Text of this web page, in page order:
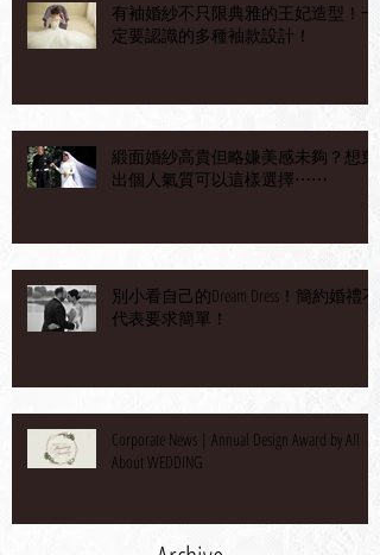
有袖婚紗不只限典雅的王妃造型！一
定要認識的多種袖款設計！
緞面婚紗高貴但略嫌美感未夠？想穿
出個人氣質可以這樣選擇⋯⋯
別小看自己的Dream Dress！簡約婚禮不
代表要求簡單！
Corporate News | Annual Design Award by All
About WEDDING